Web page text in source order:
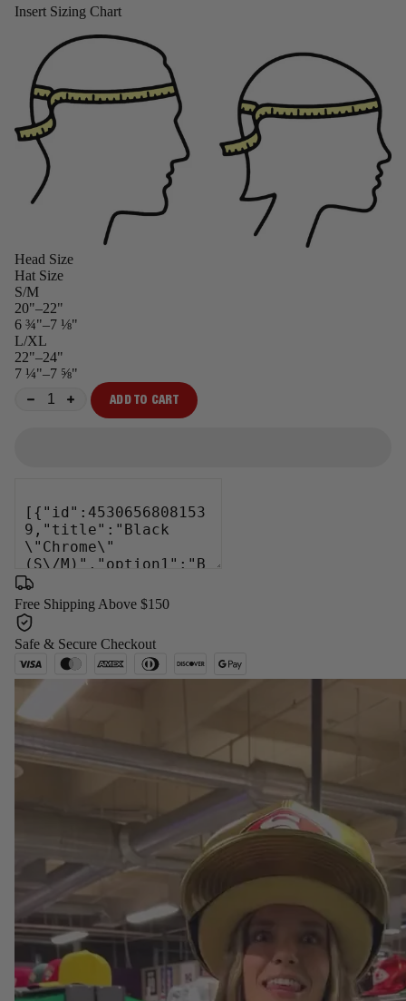
Insert Sizing Chart
Head Size
Hat Size
S/M
20"–22"
6 ¾"–7 ⅛"
L/XL
22"–24"
7 ¼"–7 ⅝"
ADD TO CART
Free Shipping Above $150
Safe & Secure Checkout